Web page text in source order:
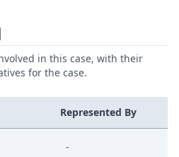
in this case, with their
for the case.
Represented By
-